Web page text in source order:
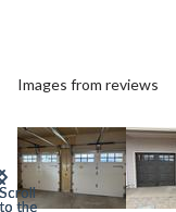
Images from reviews